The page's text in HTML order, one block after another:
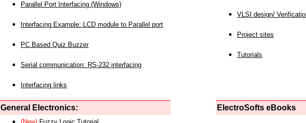
Parallel Port Interfacing (Windows)
Interfacing Example: LCD module to Parallel port
PC Based Quiz Buzzer
Serial communication: RS-232 interfacing
Interfacing links
VLSI design/
Project sites
Tutorials
General Electronics: ElectroSofts eBooks